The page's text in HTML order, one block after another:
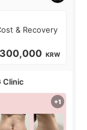
& Recovery
300,000 KRW
Clinic